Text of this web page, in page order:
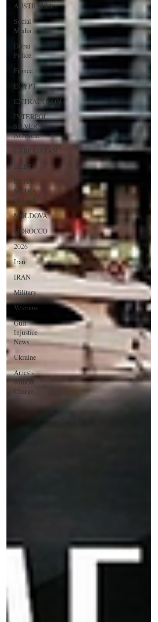
AUSTRALIA
Social
Media
Dubai
Police
France
EGYPT
EXTRADITION
INTERPOL
SILVER
NOTICE
UZBEKISTAN
DEBT
DUBAI
MEDIA
OFFICE
MOLDOVA
MOROCCO
2026
Iran
IRAN
Military
Veterans
Gulf
Injustice
News
Ukraine
Arrests
without
Charge